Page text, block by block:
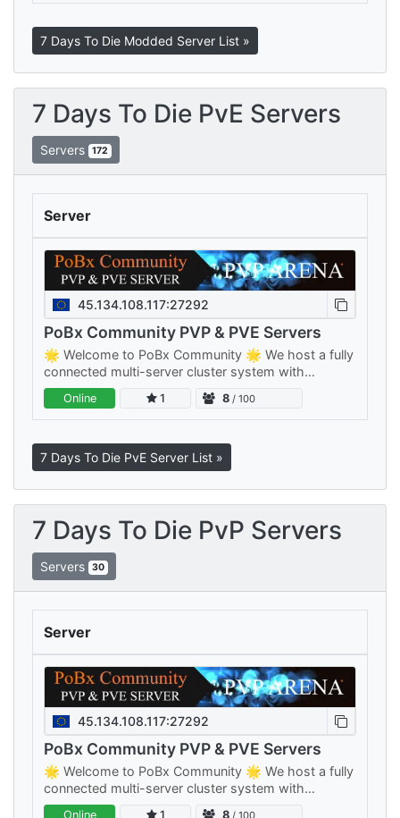
7 Days To Die Modded Server List »
7 Days To Die PvE Servers
Servers 172
Server
45.134.108.117:27292
PoBx Community PVP & PVE Servers
🌟 Welcome to PoBx Community 🌟 We host a fully
connected multi-server cluster system with
separate PVE and PVP clusters — something for
every playstyle, all sharing your…
Online 1 8 / 100
7 Days To Die PvE Server List »
7 Days To Die PvP Servers
Servers 30
Server
45.134.108.117:27292
PoBx Community PVP & PVE Servers
🌟 Welcome to PoBx Community 🌟 We host a fully
connected multi-server cluster system with
separate PVE and PVP clusters — something for
Online 1 8 / 100